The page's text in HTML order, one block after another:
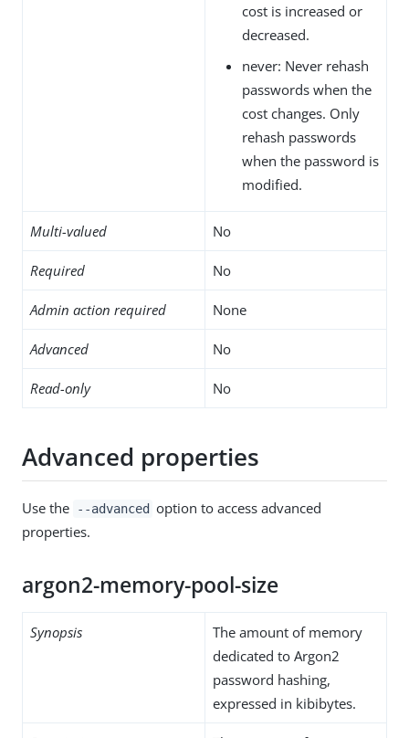
cost is increased or
decreased.
never: Never rehash
passwords when the
cost changes. Only
rehash passwords
when the password is
modified.
Multi-valued No
Required No
Admin action required None
Advanced No
Read-only No
Advanced properties
Use the --advanced option to access advanced
properties.
argon2-memory-pool-size
Synopsis
The amount of memory
dedicated to Argon2
password hashing,
expressed in kibibytes.